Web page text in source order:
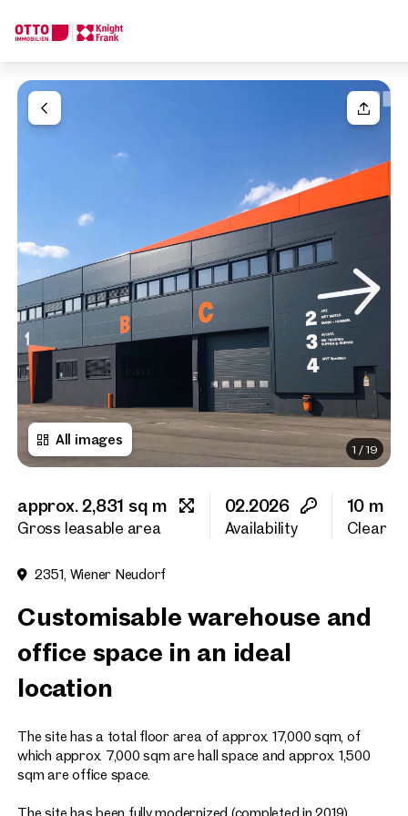
All images
1 /19
approx. 2,831 sq m
Gross leasable area
02.2026
Availability
10 m
Clear
2351, Wiener Neudorf
Customisable warehouse and
office space in an ideal
location
The site has a total floor area of approx. 17,000 sqm, of
which approx. 7,000 sqm are hall space and approx. 1,500
sqm are office space.
Your message
Please select
Title(optional)
First name
Last name
Phone number
I have read and agree to
We find your
Dream Property
Tell us what you're looking for, and we'll find your dream
How would you like to contact us?
Configure and have us find a property
Contact person
Call or schedule a callback